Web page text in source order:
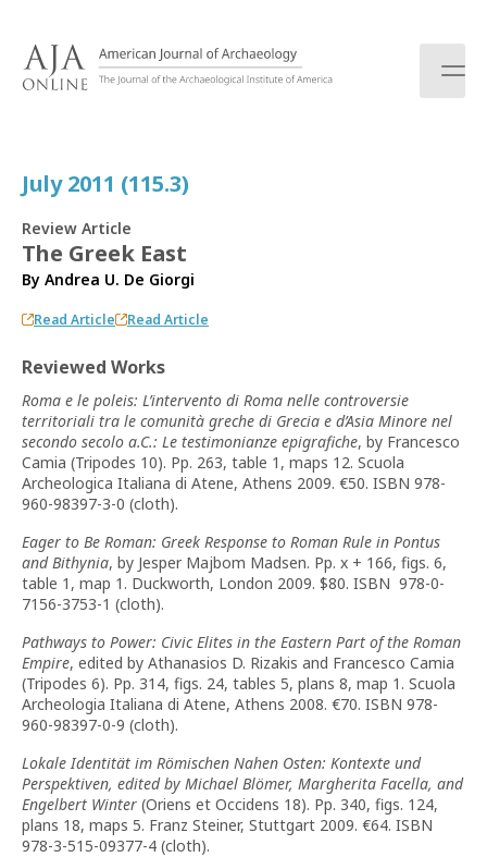
July 2011 (115.3)
Review Article
The Greek East
By Andrea U. De Giorgi
Read Article Read Article
Reviewed Works
Roma e le poleis: L’intervento di Roma nelle controversie
territoriali tra le comunità greche di Grecia e d’Asia Minore nel
secondo secolo a.C.: Le testimonianze epigrafiche, by Francesco
Camia (Tripodes 10). Pp. 263, table 1, maps 12. Scuola
Archeologica Italiana di Atene, Athens 2009. €50. ISBN 978-
960-98397-3-0 (cloth).
Eager to Be Roman: Greek Response to Roman Rule in Pontus
and Bithynia, by Jesper Majbom Madsen. Pp. x + 166, figs. 6,
table 1, map 1. Duckworth, London 2009. $80. ISBN 978-0-
7156-3753-1 (cloth).
Pathways to Power: Civic Elites in the Eastern Part of the Roman
Empire, edited by Athanasios D. Rizakis and Francesco Camia
(Tripodes 6). Pp. 314, figs. 24, tables 5, plans 8, map 1. Scuola
Archeologia Italiana di Atene, Athens 2008. €70. ISBN 978-
960-98397-0-9 (cloth).
Lokale Identität im Römischen Nahen Osten: Kontexte und
Perspektiven, edited by Michael Blömer, Margherita Facella, and
Engelbert Winter (Oriens et Occidens 18). Pp. 340, figs. 124,
plans 18, maps 5. Franz Steiner, Stuttgart 2009. €64. ISBN
978-3-515-09377-4 (cloth).